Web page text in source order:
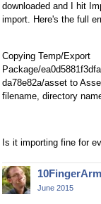
downloaded and I hit
import. Here's the full
Copying Temp/Export
Package/
da78e82a/asset to
filename, directory
Is it importing fine for
June 2015